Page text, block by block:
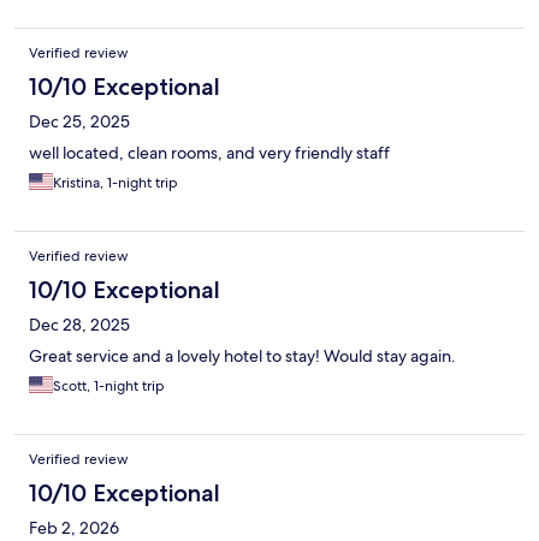
Verified review
10/10 Exceptional
Dec 25, 2025
well located, clean rooms, and very friendly staff
Kristina, 1-night trip
Verified review
10/10 Exceptional
Dec 28, 2025
Great service and a lovely hotel to stay! Would stay again.
Scott, 1-night trip
Verified review
10/10 Exceptional
Feb 2, 2026